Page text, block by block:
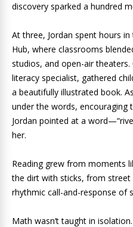
discovery sparked a hundred
At three, Jordan spent hours
Hub, where classrooms
studios, and open-air
literacy specialist, gathered
a beautifully illustrated book.
under the words, encouraging
Jordan pointed at a
her.
Reading grew from moments
the dirt with sticks, from
rhythmic call-and-response of
Math wasn’t taught in